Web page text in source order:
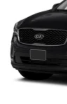
4-Wheel
Discs,
Control and